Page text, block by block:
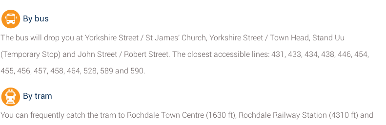
By bus
The bus will drop you at Yorkshire Street / St James' Church, Yorkshire Street / Town Head, Stand Uu
(Temporary Stop) and John Street / Robert Street. The closest accessible lines: 431, 433, 434, 438, 446, 454,
455, 456, 457, 458, 464, 528, 589 and 590.
By tram
You can frequently catch the tram to Rochdale Town Centre (1630 ft), Rochdale Railway Station (4310 ft) and